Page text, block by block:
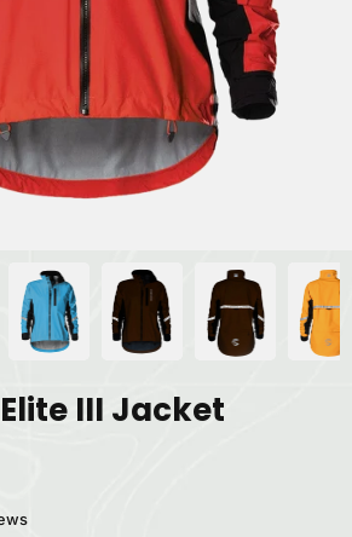
III Jacket